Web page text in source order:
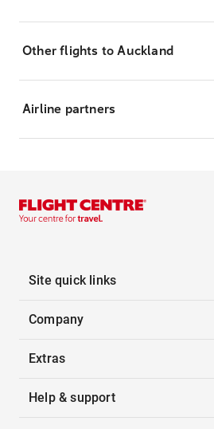
Other flights to Auckland
Airline partners
Site quick links
Company
Extras
Help & support